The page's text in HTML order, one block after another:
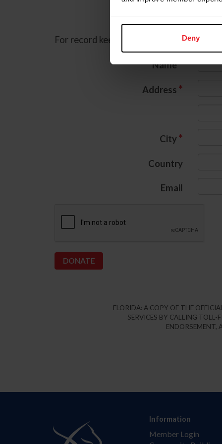
Deny
For record keeping purposes, we must
Name*
Address *
City*
Country
Email
FLORIDA: A COPY OF THE
SERVICES BY CALLING
ENDORSEMENT,
Information
Member Login